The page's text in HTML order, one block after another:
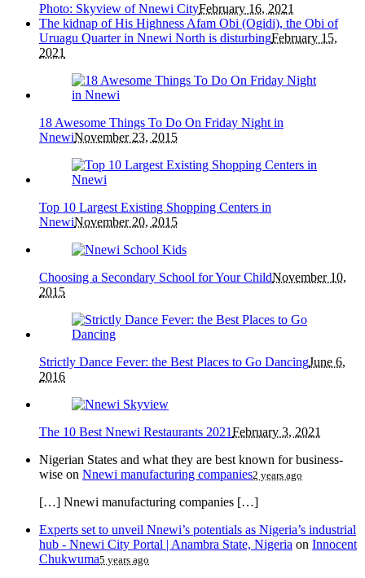
Photo: Skyview of Nnewi CityFebruary 16, 2021
The kidnap of His Highness Afam Obi (Ogidi), the Obi of
Uruagu Quarter in Nnewi North is disturbingFebruary 15,
2021
18 Awesome Things To Do On Friday Night in
NnewiNovember 23, 2015
Top 10 Largest Existing Shopping Centers in
NnewiNovember 20, 2015
Choosing a Secondary School for Your ChildNovember 10,
2015
Strictly Dance Fever: the Best Places to Go DancingJune 6,
2016
The 10 Best Nnewi Restaurants 2021February 3, 2021
Nigerian States and what they are best known for business-
wise on Nnewi manufacturing companies2 years ago
[…] Nnewi manufacturing companies […]
Experts set to unveil Nnewi’s potentials as Nigeria’s industrial
hub - Nnewi City Portal | Anambra State, Nigeria on Innocent
Chukwuma5 years ago